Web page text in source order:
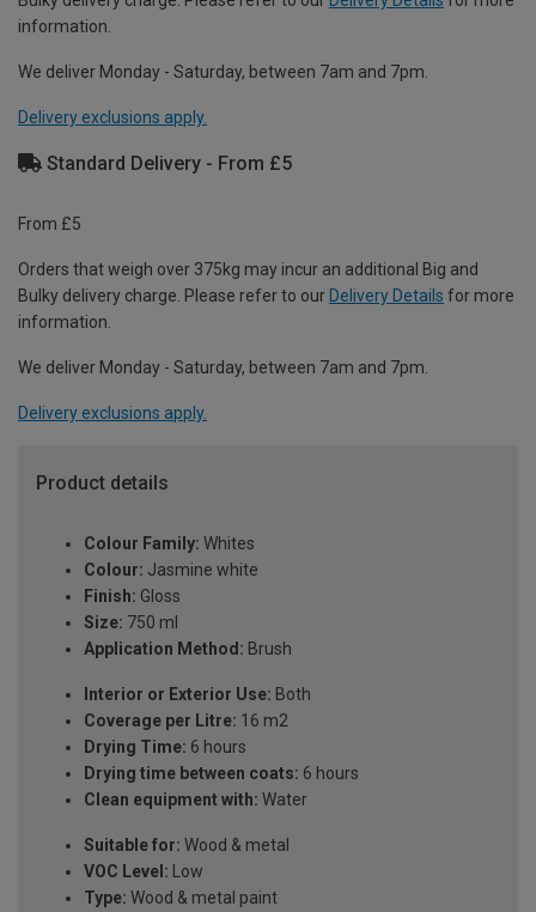
information.
We deliver Monday - Saturday, between 7am and 7pm.
Delivery exclusions apply.
Standard Delivery - From £5
From £5
Orders that weigh over 375kg may incur an additional Big and
Bulky delivery charge. Please refer to our Delivery Details for more
information.
We deliver Monday - Saturday, between 7am and 7pm.
Delivery exclusions apply.
Product details
Colour Family: Whites
Colour: Jasmine white
Finish: Gloss
Size: 750 ml
Application Method: Brush
Interior or Exterior Use: Both
Coverage per Litre: 16 m2
Drying Time: 6 hours
Drying time between coats: 6 hours
Clean equipment with: Water
Suitable for: Wood & metal
VOC Level: Low
Type: Wood & metal paint